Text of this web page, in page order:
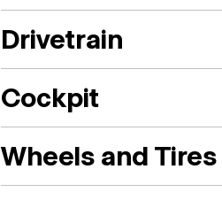
Drivetrain
Cockpit
Wheels and Tires